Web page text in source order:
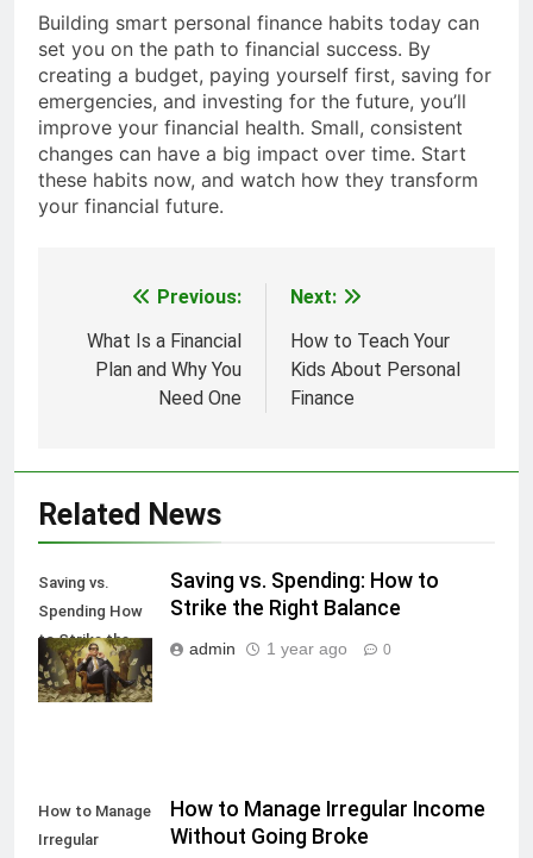
Building smart personal finance habits today can
set you on the path to financial success. By
creating a budget, paying yourself first, saving for
emergencies, and investing for the future, you’ll
improve your financial health. Small, consistent
changes can have a big impact over time. Start
these habits now, and watch how they transform
your financial future.
navigation
Previous:
What Is a Financial
Plan and Why You
Need One
Next:
How to Teach Your
Kids About Personal
Finance
Related News
Saving vs.
Spending How
to Strike the
Right Balance
Saving vs. Spending: How to
Strike the Right Balance
admin 1 year ago 0
How to Manage
Irregular
How to Manage Irregular Income
Without Going Broke